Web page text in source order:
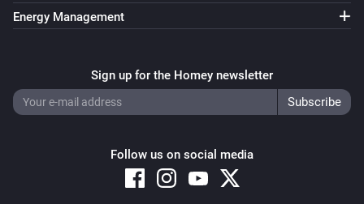
Energy Management
Sign up for the Homey newsletter
Follow us on social media